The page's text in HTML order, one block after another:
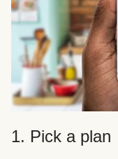
1. Pick a plan